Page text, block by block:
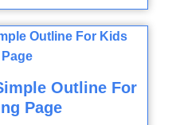
Outline For
Page